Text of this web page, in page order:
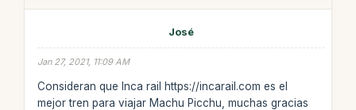
José
Jan 27, 2021, 11:09 AM
Consideran que Inca rail https://incarail.com es el
mejor tren para viajar Machu Picchu, muchas gracias